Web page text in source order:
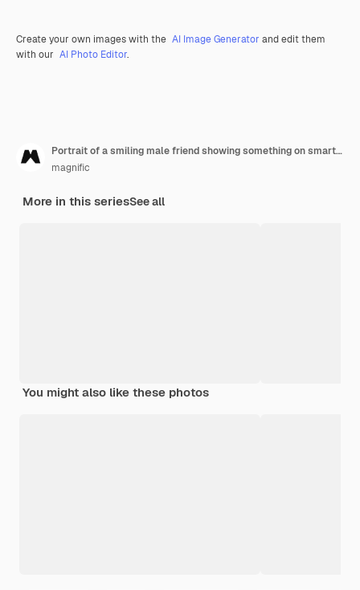
Create your own images with the AI Image Generator and edit them
with our AI Photo Editor.
Portrait of a smiling male friend showing something on smartphone to his friend
magnific
More in this seriesSee all
You might also like these photos